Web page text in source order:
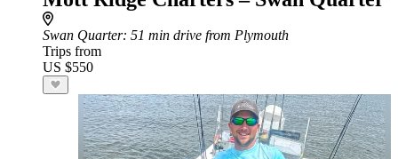
Swan Quarter: 51 min drive from Plymouth
Trips from
US $550